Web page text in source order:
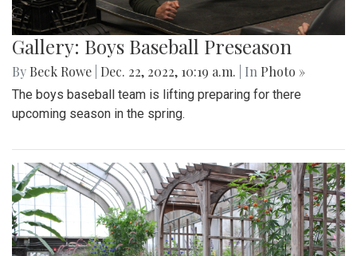
Gallery: Boys Baseball Preseason
By Beck Rowe Dec. 22, 2022, 10:19 a.m. | In Photo »
The boys baseball team is lifting preparing for there
upcoming season in the spring.